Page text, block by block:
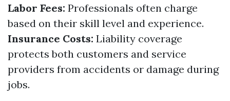
Labor Fees: Professionals often charge
based on their skill level and experience.
Insurance Costs: Liability coverage
protects both customers and service
providers from accidents or damage during
jobs.